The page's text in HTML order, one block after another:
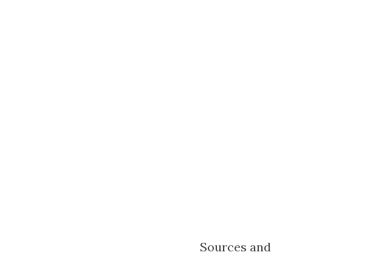
Sources and